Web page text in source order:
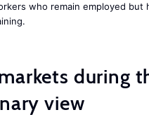
who remain employed
during
view